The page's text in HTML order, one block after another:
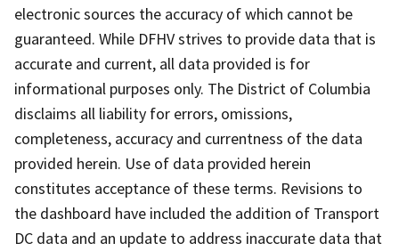
electronic sources the accuracy of which cannot be
guaranteed. While DFHV strives to provide data that is
accurate and current, all data provided is for
informational purposes only. The District of Columbia
disclaims all liability for errors, omissions,
completeness, accuracy and currentness of the data
provided herein. Use of data provided herein
constitutes acceptance of these terms. Revisions to
the dashboard have included the addition of Transport
DC data and an update to address inaccurate data that